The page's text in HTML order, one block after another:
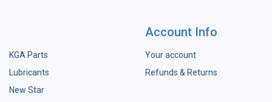
KGA Parts
Lubricants
New Star
Account Info
Your account
Refunds & Returns